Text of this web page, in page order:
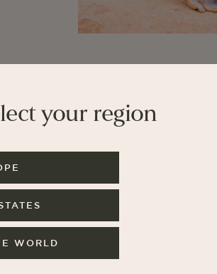
your region
WORLD